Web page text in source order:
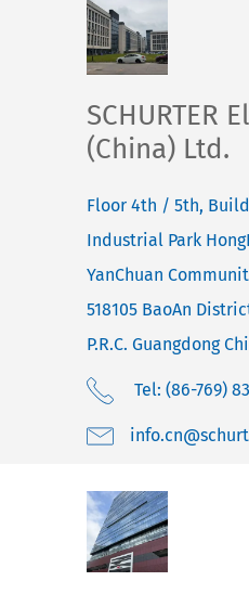
SCHURTER
(China) Ltd.
Floor 4th / 5th,
Industrial Park
YanChuan
518105 BaoAn
P.R.C. Guangdong
Tel: (86-769)